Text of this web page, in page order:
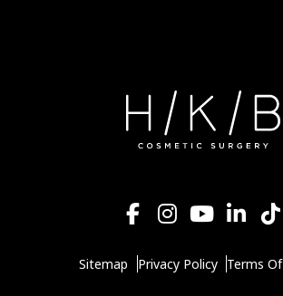
Sitemap Privacy Policy Terms